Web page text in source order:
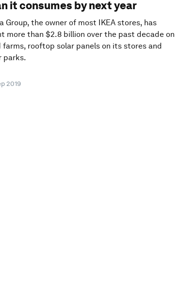
it consumes by next year
Group, the owner of most IKEA stores, has
more than $2.8 billion over the past decade on
farms, rooftop solar panels on its stores and
parks.
2019